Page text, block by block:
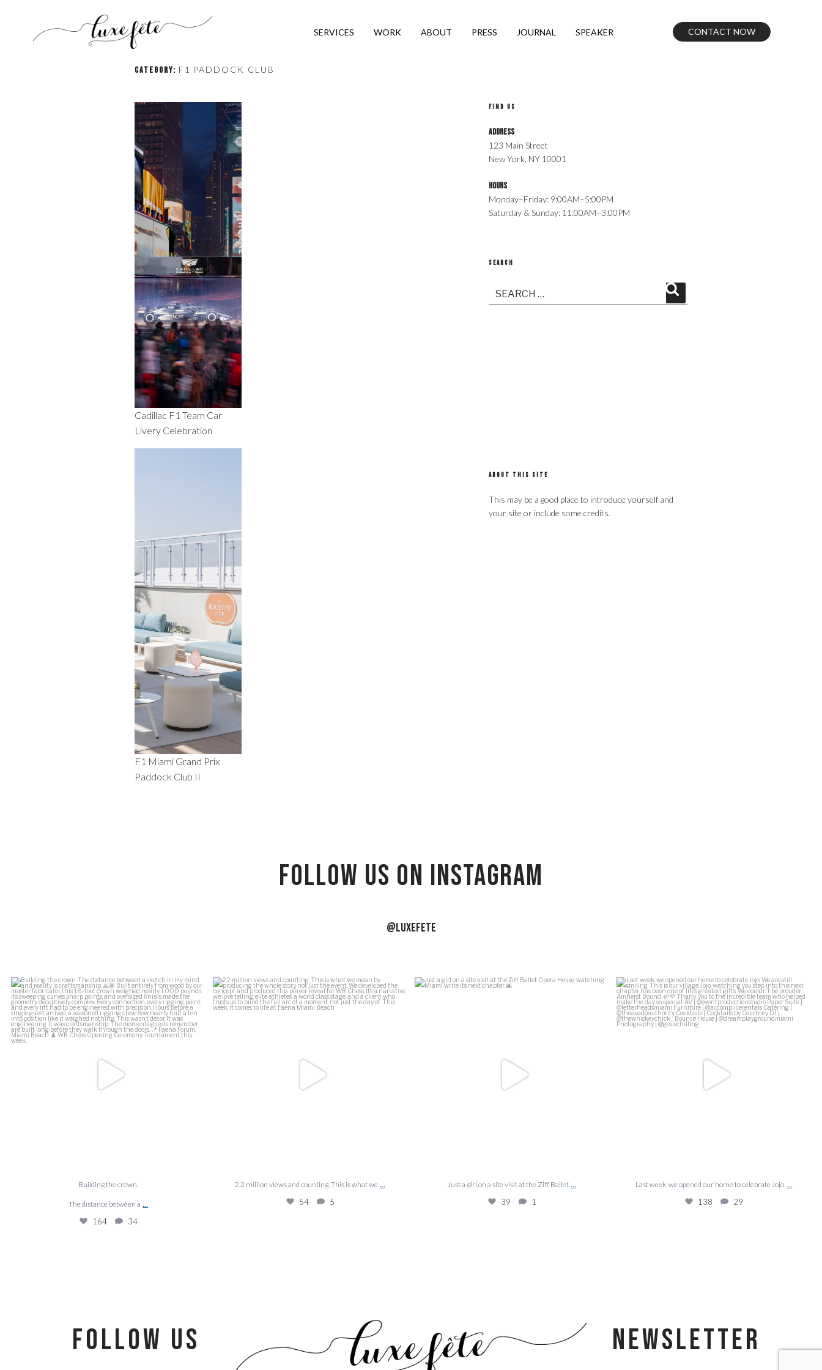
SERVICES WORK ABOUT PRESS JOURNAL SPEAKER CONTACT NOW
CATEGORY: F1 PADDOCK CLUB
Cadillac F1 Team Car
Livery Celebration
F1 Miami Grand Prix
Paddock Club II
FIND US
Address
123 Main Street
New York, NY 10001
Hours
Monday–Friday: 9:00AM–5:00PM
Saturday & Sunday: 11:00AM–3:00PM
SEARCH
for:
Search
ABOUT THIS SITE
This may be a good place to introduce yourself and
your site or include some credits.
Follow US on Instagram
@LUXEFETE
Building the crown.
The distance between a...
164 34
Building the crown.
The distance between a ...
164 34
2.2 million views and counting. This is what we...
54 5
2.2 million views and counting. This is what we ...
54 5
Just a girl on a site visit at the Ziff Ballet
Just a girl on a site visit at the Ziff Ballet ...
39 1
Last week, we opened our home to celebrate Jojo....
138 29
Last week, we opened our home to celebrate Jojo. ...
138 29
NEWSLETTER
follow us